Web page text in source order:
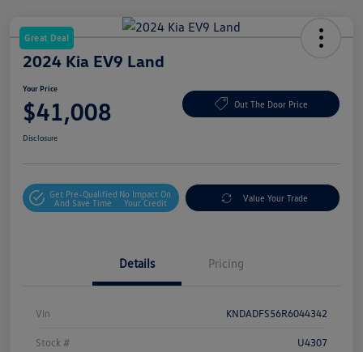
Great Deal
2024 Kia EV9 Land
Your Price
$41,008 Out The Door Price
Disclosure
Get Pre-Qualified
And Save Time
No Impact On
Your Credit
Value Your Trade
Details Pricing
Vin KNDADFS56R6044342
Stock # U4307